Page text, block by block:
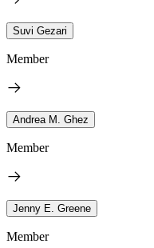
Suvi Gezari
Member
Andrea M. Ghez
Member
Jenny E. Greene
Member